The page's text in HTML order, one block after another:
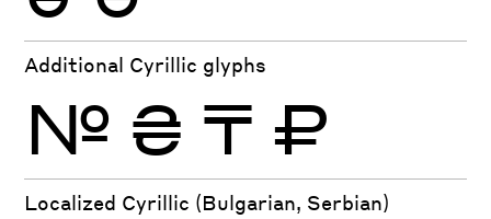
Additional Cyrillic glyphs
№ ₴ ₸ ₽
Localized Cyrillic (Bulgarian, Serbian)